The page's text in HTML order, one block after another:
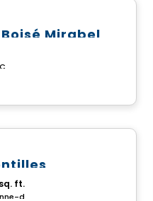
Mirabel
House
ft.